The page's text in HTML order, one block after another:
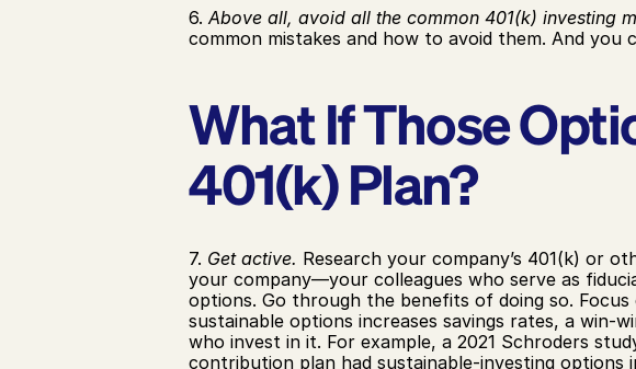
6. Above all, avoid all the common 401(k) investing
common mistakes and how to avoid them. And you
What If Those
401(k) Plan?
7. Get active. Research your company’s 401(k) or
your company—your colleagues who serve as
options. Go through the benefits of doing so.
sustainable options increases savings rates, a
who invest in it. For example, a 2021 Schroders
contribution plan had sustainable-investing options